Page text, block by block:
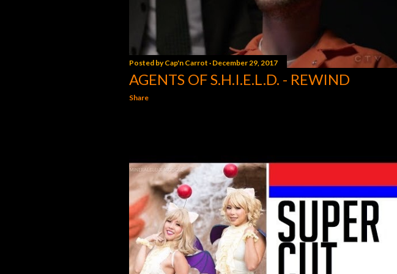
Posted byCap'n Carrot December 29, 2017
AGENTS OF S.H.I.E.L.D. - REWIND
Share